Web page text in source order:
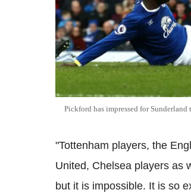
Pickford has impressed for Sunderland
"Tottenham players, the
United, Chelsea players as
but it is impossible. It is so